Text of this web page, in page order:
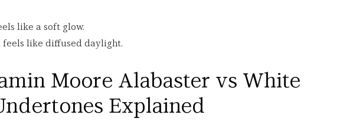
like a soft glow.
feels like diffused daylight.
Moore Alabaster vs White
Explained